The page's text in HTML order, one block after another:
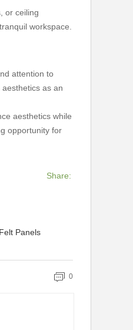
or ceiling
workspace.
attention to
as an
aesthetics while
opportunity for
Share:
Panels
0